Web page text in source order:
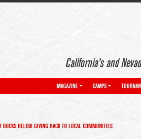
California’s and
MAGAZINE CAMPS
DUCKS RELISH GIVING BACK TO LOCAL COMMUNITIES